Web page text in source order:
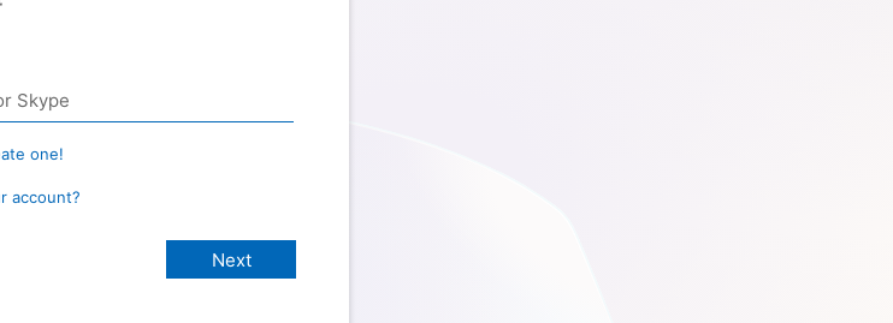
one!
account?